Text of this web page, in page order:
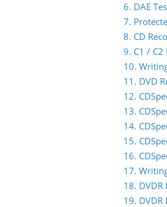
6. DAE
7.
8. CD
9. C1 /
10.
11. DVD
12.
13.
14.
15.
16.
17.
18. DVDR
19. DVDR